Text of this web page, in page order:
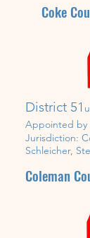
Coke
District 51
Appointed by
Jurisdiction:
Schleicher,
Coleman